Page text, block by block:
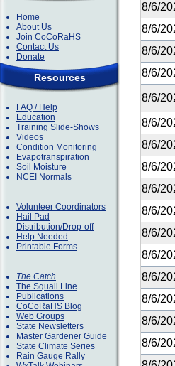
Home
About Us
Join CoCoRaHS
Contact Us
Donate
Resources
FAQ / Help
Education
Training Slide-Shows
Videos
Condition Monitoring
Evapotranspiration
Soil Moisture
NCEI Normals
Volunteer Coordinators
Hail Pad
Distribution/Drop-off
Help Needed
Printable Forms
The Catch
The Squall Line
Publications
CoCoRaHS Blog
Web Groups
State Newsletters
Master Gardener Guide
State Climate Series
Rain Gauge Rally
8/6/
8/6/
8/6/
8/6/
8/6/
8/6/
8/6/
8/6/
8/6/
8/6/
8/6/
8/6/
8/6/
8/6/
8/6/
8/6/